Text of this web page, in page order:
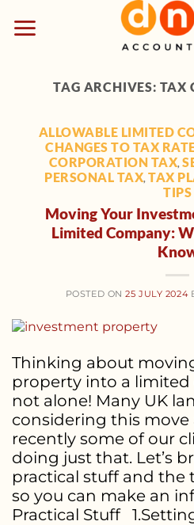
content
TAG ARCHIVES: TAX
ALLOWABLE LIMITED
CHANGES TO TAX
CORPORATION TAX,
PERSONAL TAX, TAX
TIPS
Moving Your
Limited Company:
POSTED ON25 JULY 2024
Thinking about
property into a limited
not alone! Many UK
considering this
recently some of our
doing just that. Let’s
practical stuff and the
so you can make an
Practical Stuff